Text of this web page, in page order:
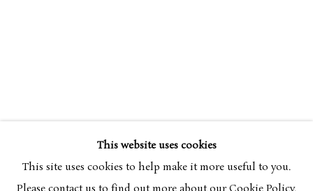
SIMON BUSSY 1870-1954
BROWSE ARTISTSThis website uses cookies
This site uses cookies to help make it more useful to you.